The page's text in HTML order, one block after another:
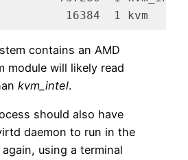
16384  1 kvm
contains an AMD
module will likely read
kvm_intel.
should also have
daemon to run in the
using a terminal